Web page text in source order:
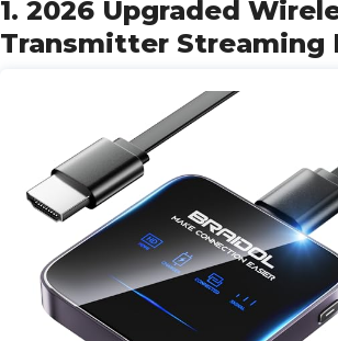
1. 2026 Upgraded
Transmitter Streaming